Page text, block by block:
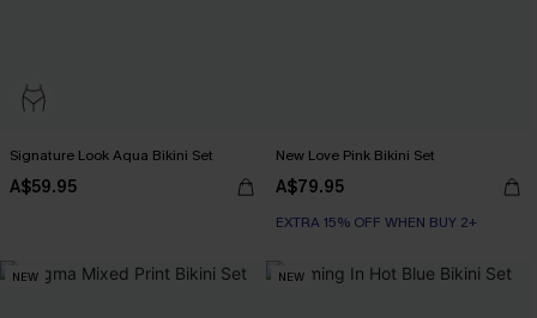
Signature Look Aqua Bikini Set
A$59.95
New Love Pink Bikini Set
A$79.95
EXTRA 15% OFF WHEN BUY 2+
NEW NEW